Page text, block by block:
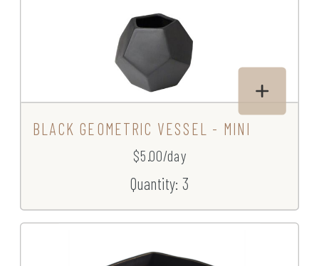
BLACK GEOMETRIC VESSEL - MINI
$5.00/day
Quantity: 3